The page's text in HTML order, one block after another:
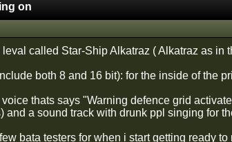
on
leval called Star-Ship Alkatraz ( Alkatraz as
both 8 and 16 bit): for the inside of the
voice thats says "Warning defence grid
and a sound track with drunk ppl singing for
bata testers for when i start getting ready to